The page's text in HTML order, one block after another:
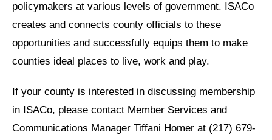
policymakers at various levels of government. ISACo
creates and connects county officials to these
opportunities and successfully equips them to make
counties ideal places to live, work and play.
If your county is interested in discussing membership
in ISACo, please contact Member Services and
Communications Manager Tiffani Homer at (217) 679-